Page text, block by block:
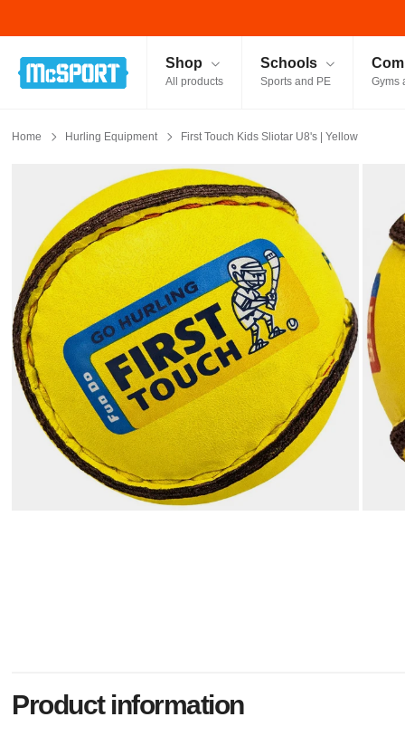
McSport - Sports & Fitness Equipment Ireland
Shop
All products
Schools
Sports and PE Gyms
Home Hurling Equipment First Touch Kids Sliotar U8's | Yellow
Product information